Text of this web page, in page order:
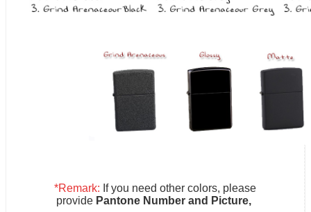
*Remark: If you need other colors, please
provide Pantone Number and Picture,